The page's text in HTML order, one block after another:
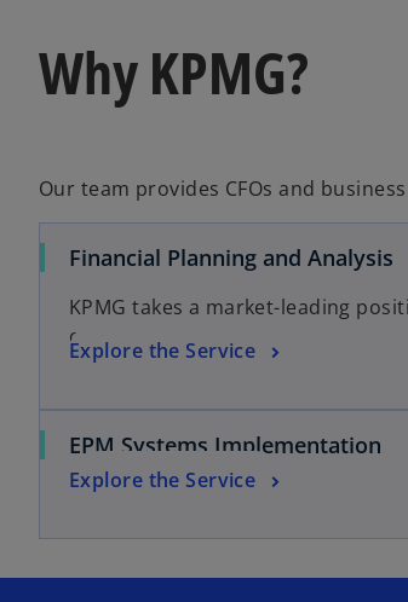
Why KPMG?
Our team provides CFOs and
Financial Planning and Analysis
KPMG takes a market-leading
consulting
Explore the Service
EPM Systems Implementation
Explore the Service